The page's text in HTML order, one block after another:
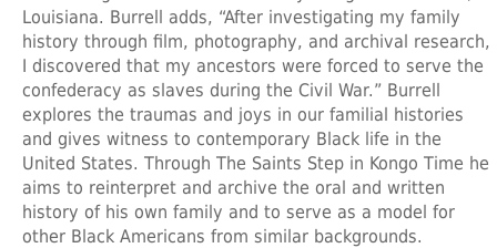
Louisiana. Burrell adds, “After investigating my family
history through film, photography, and archival research,
I discovered that my ancestors were forced to serve the
confederacy as slaves during the Civil War.” Burrell
explores the traumas and joys in our familial histories
and gives witness to contemporary Black life in the
United States. Through The Saints Step in Kongo Time he
aims to reinterpret and archive the oral and written
history of his own family and to serve as a model for
other Black Americans from similar backgrounds.